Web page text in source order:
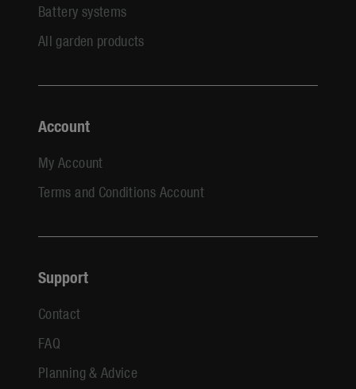
Battery systems
All garden products
Account
My Account
Terms and Conditions Account
Support
Contact
FAQ
Planning & Advice